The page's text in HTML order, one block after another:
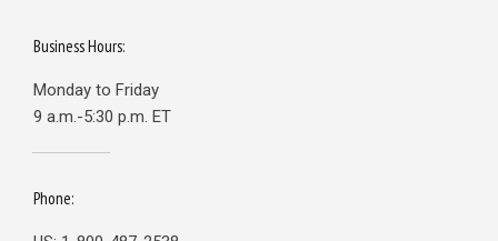
Business Hours:
Monday to Friday
9 a.m.-5:30 p.m. ET
Phone: